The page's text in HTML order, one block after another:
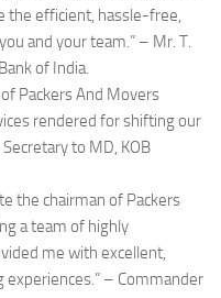
the efficient, hassle-free,
and your team.” – Mr. T.
of India.
Packers And Movers
rendered for shifting our
to MD, KOB
the chairman of Packers
a team of highly
me with excellent,
– Commander